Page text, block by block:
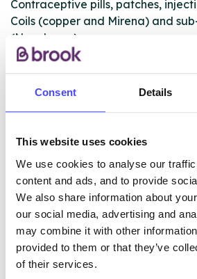
Consent Details
This website uses cookies
We use cookies to analyse our
content and ads, and to provide
We also share information about
our social media, advertising and
may combine it with other
provided to them or that they’ve
of their services.
Contraceptive pills, patches,
Coils (copper and Mirena) and
(Nexplanon)
Full STI screening and
These services are available to
ABOUT THIS
The services listed in our Find A
NHS & other services are not